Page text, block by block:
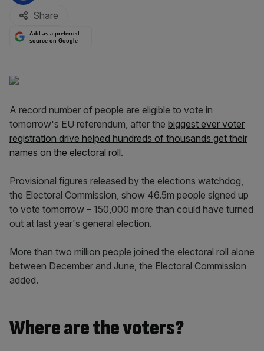
Share
Add as a preferred
source on Google
A record number of people are eligible to vote in
tomorrow's EU referendum, after the biggest ever voter
registration drive helped hundreds of thousands get their
names on the electoral roll.
Provisional figures released by the elections watchdog,
the Electoral Commission, show 46.5m people signed up
to vote tomorrow – 150,000 more than could have turned
out at last year's general election.
More than two million people joined the electoral roll alone
between December and June, the Electoral Commission
added.
Where are the voters?